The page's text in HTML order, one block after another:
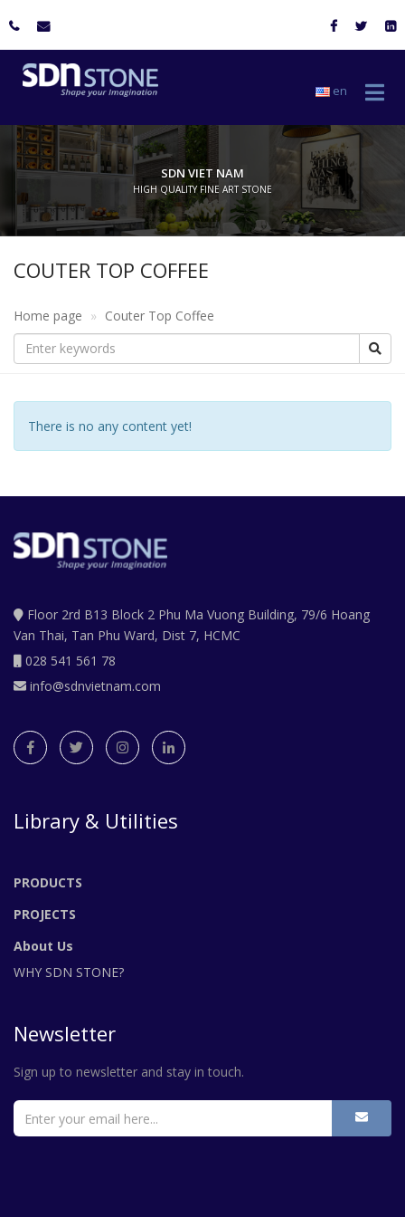
en
SDN VIET NAM
HIGH QUALITY FINE ART STONE
COUTER TOP COFFEE
Home page Couter Top Coffee
There is no any content yet!
Floor 2rd B13 Block 2 Phu Ma Vuong Building, 79/6 Hoang
Van Thai, Tan Phu Ward, Dist 7, HCMC
028 541 561 78
info@sdnvietnam.com
Library & Utilities
PRODUCTS
PROJECTS
About Us
WHY SDN STONE?
Newsletter
Sign up to newsletter and stay in touch.